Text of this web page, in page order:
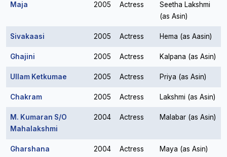
Maja 2005 Actress
Seetha Lakshmi
(as Asin)
Sivakaasi 2005 Actress Hema (as Aasin)
Ghajini 2005 Actress Kalpana (as Asin)
Ullam Ketkumae 2005 Actress Priya (as Asin)
Chakram 2005 Actress Lakshmi (as Asin)
M. Kumaran S/O
Mahalakshmi
2004 Actress Malabar (as Asin)
Gharshana 2004 Actress Maya (as Asin)